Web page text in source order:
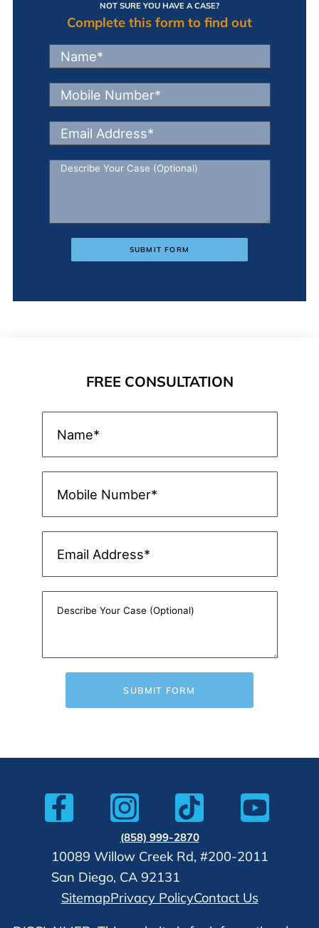
NOT SURE YOU HAVE A CASE?
Complete this form to find out
SUBMIT FORM
FREE CONSULTATION
SUBMIT FORM
(858) 999-2870
10089 Willow Creek Rd, #200-2011
San Diego, CA 92131
SitemapPrivacy PolicyContact Us